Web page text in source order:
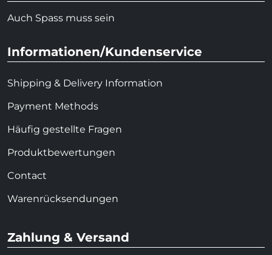
Auch Spass muss sein
Informationen/Kundenservice
Shipping & Delivery Information
Payment Methods
Häufig gestellte Fragen
Produktbewertungen
Contact
Warenrücksendungen
Zahlung & Versand